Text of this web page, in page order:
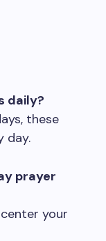
daily?
these
day.
prayer
your